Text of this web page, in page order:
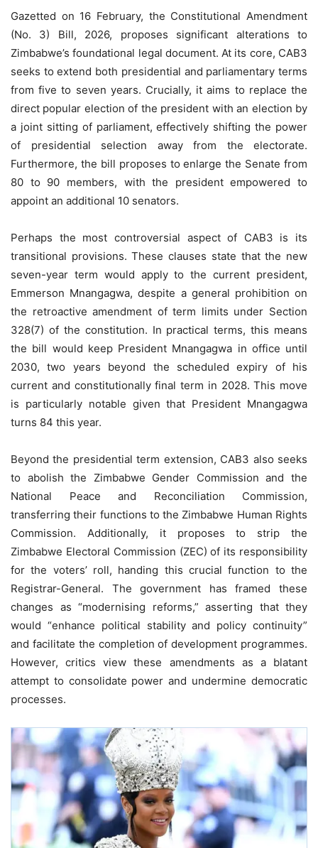
Gazetted on 16 February, the Constitutional Amendment
(No. 3) Bill, 2026, proposes significant alterations to
Zimbabwe’s foundational legal document. At its core, CAB3
seeks to extend both presidential and parliamentary terms
from five to seven years. Crucially, it aims to replace the
direct popular election of the president with an election by
a joint sitting of parliament, effectively shifting the power
of presidential selection away from the electorate.
Furthermore, the bill proposes to enlarge the Senate from
80 to 90 members, with the president empowered to
appoint an additional 10 senators.
Perhaps the most controversial aspect of CAB3 is its
transitional provisions. These clauses state that the new
seven-year term would apply to the current president,
Emmerson Mnangagwa, despite a general prohibition on
the retroactive amendment of term limits under Section
328(7) of the constitution. In practical terms, this means
the bill would keep President Mnangagwa in office until
2030, two years beyond the scheduled expiry of his
current and constitutionally final term in 2028. This move
is particularly notable given that President Mnangagwa
turns 84 this year.
Beyond the presidential term extension, CAB3 also seeks
to abolish the Zimbabwe Gender Commission and the
National Peace and Reconciliation Commission,
transferring their functions to the Zimbabwe Human Rights
Commission. Additionally, it proposes to strip the
Zimbabwe Electoral Commission (ZEC) of its responsibility
for the voters’ roll, handing this crucial function to the
Registrar-General. The government has framed these
changes as “modernising reforms,” asserting that they
would “enhance political stability and policy continuity”
and facilitate the completion of development programmes.
However, critics view these amendments as a blatant
attempt to consolidate power and undermine democratic
processes.